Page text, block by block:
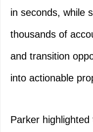
in seconds, while
thousands of
and transition
into actionable
Parker highlighted